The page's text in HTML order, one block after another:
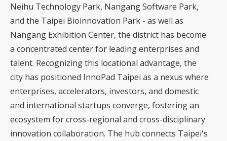
Neihu Technology Park, Nangang Software Park,
and the Taipei Bioinnovation Park - as well as
Nangang Exhibition Center, the district has become
a concentrated center for leading enterprises and
talent. Recognizing this locational advantage, the
city has positioned InnoPad Taipei as a nexus where
enterprises, accelerators, investors, and domestic
and international startups converge, fostering an
ecosystem for cross-regional and cross-disciplinary
innovation collaboration. The hub connects Taipei's